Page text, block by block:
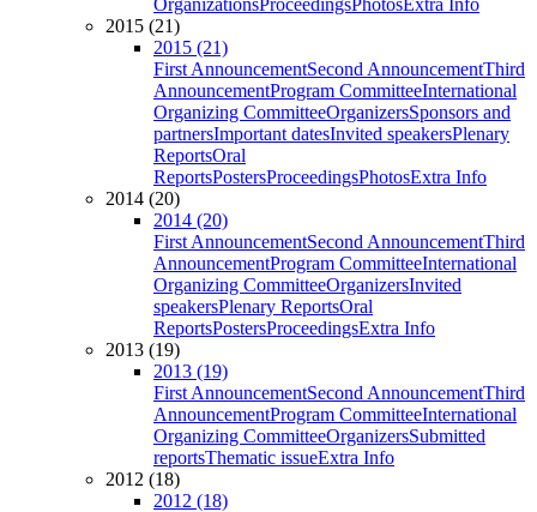
OrganizationsProceedingsPhotosExtra Info
2015 (21)
2015 (21)
First AnnouncementSecond AnnouncementThird
AnnouncementProgram CommitteeInternational
Organizing CommitteeOrganizersSponsors and
partnersImportant datesInvited speakersPlenary
ReportsOral
ReportsPostersProceedingsPhotosExtra Info
2014 (20)
2014 (20)
First AnnouncementSecond AnnouncementThird
AnnouncementProgram CommitteeInternational
Organizing CommitteeOrganizersInvited
speakersPlenary ReportsOral
ReportsPostersProceedingsExtra Info
2013 (19)
2013 (19)
First AnnouncementSecond AnnouncementThird
AnnouncementProgram CommitteeInternational
Organizing CommitteeOrganizersSubmitted
reportsThematic issueExtra Info
2012 (18)
2012 (18)